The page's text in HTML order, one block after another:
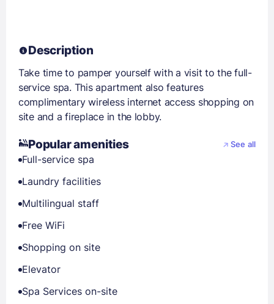
Description
Take time to pamper yourself with a visit to the full-
service spa. This apartment also features
complimentary wireless internet access shopping on
site and a fireplace in the lobby.
Popular amenities See all
Full-service spa
Laundry facilities
Multilingual staff
Free WiFi
Shopping on site
Elevator
Spa Services on-site